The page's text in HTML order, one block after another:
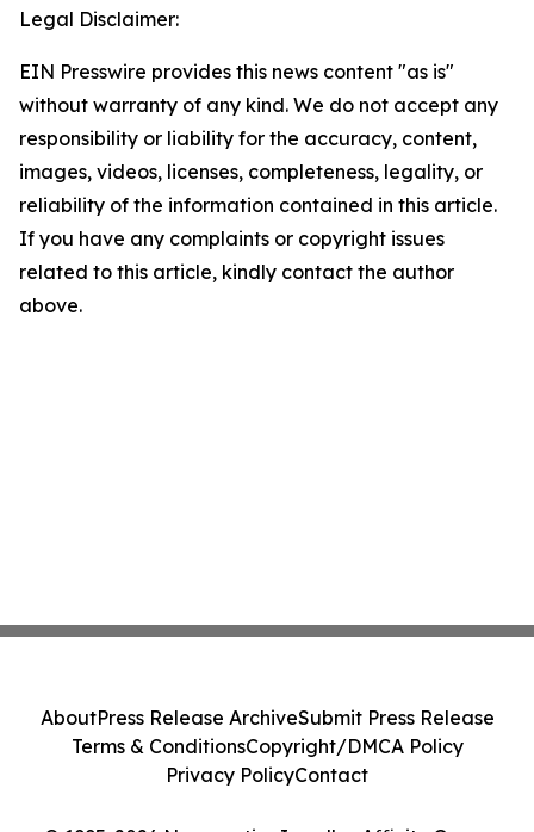
Legal Disclaimer:
EIN Presswire provides this news content "as is"
without warranty of any kind. We do not accept any
responsibility or liability for the accuracy, content,
images, videos, licenses, completeness, legality, or
reliability of the information contained in this article.
If you have any complaints or copyright issues
related to this article, kindly contact the author
above.
AboutPress Release ArchiveSubmit Press Release
Terms & ConditionsCopyright/DMCA Policy
Privacy PolicyContact